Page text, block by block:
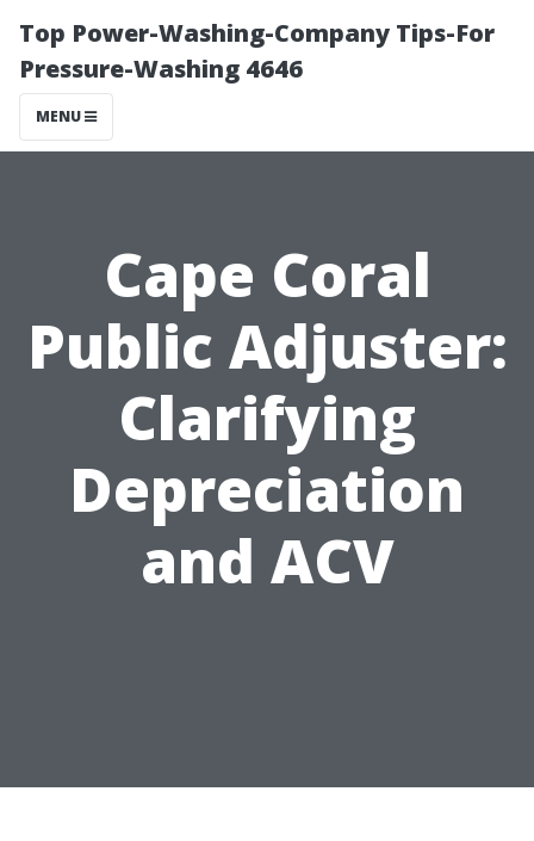
Top Power-Washing-Company Tips-For
Pressure-Washing 4646
MENU
Cape Coral
Public Adjuster:
Clarifying
Depreciation
and ACV